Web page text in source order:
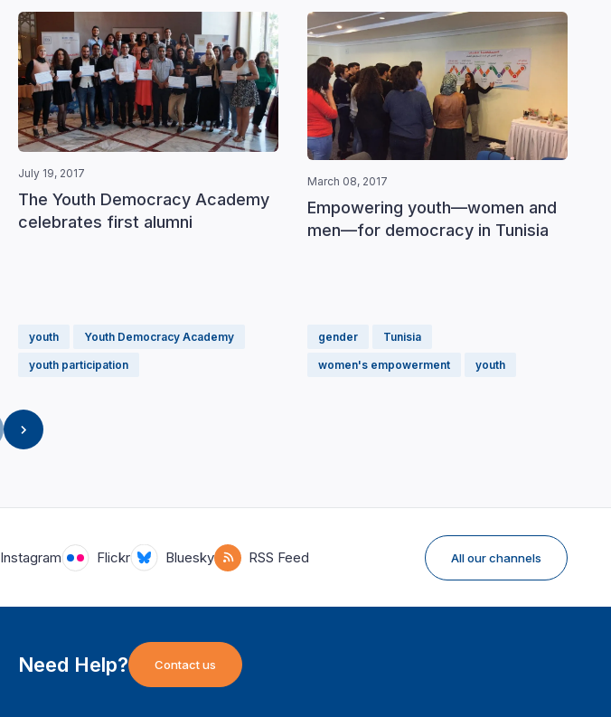
July 19, 2017
The Youth Democracy Academy
celebrates first alumni
youth Youth Democracy Academy
youth participation
March 08, 2017
Empowering youth—women and
men—for democracy in Tunisia
gender Tunisia
women's empowerment youth
Instagram Flickr Bluesky RSS Feed All our channels
Need Help? Contact us